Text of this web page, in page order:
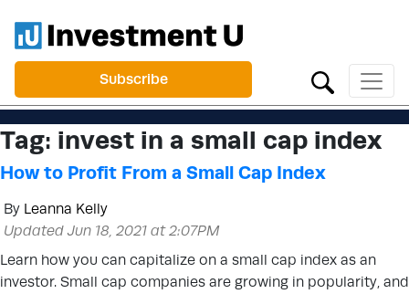
Subscribe
Tag: invest in a small cap index
How to Profit From a Small Cap Index
By Leanna Kelly
Updated Jun 18, 2021 at 2:07PM
Learn how you can capitalize on a small cap index as an
investor. Small cap companies are growing in popularity, and